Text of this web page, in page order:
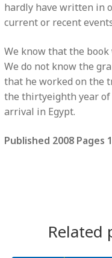
hardly have written in
current or recent
We know that the
We do not know the
that he worked on the
the thirtyeighth year of
arrival in Egypt.
Published 2008 Pages
Related